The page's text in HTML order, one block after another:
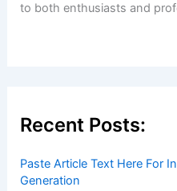
to both enthusiasts and
Recent Posts:
Paste Article Text Here For
Generation